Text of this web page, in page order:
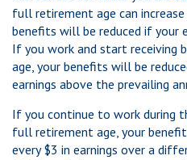
full retirement age can
benefits will be reduced if your
If you work and start
age, your benefits will be
earnings above the prevailing
If you continue to work during
full retirement age, your
every $3 in earnings over a